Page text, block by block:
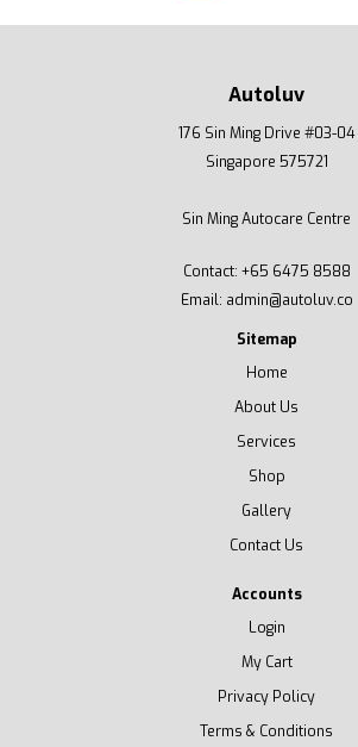
Autoluv
176 Sin Ming Drive #03-04
Singapore 575721
Sin Ming Autocare Centre
Contact: +65 6475 8588
Email: admin@autoluv.co
Sitemap
Home
About Us
Services
Shop
Gallery
Contact Us
Accounts
Login
My Cart
Privacy Policy
Terms & Conditions